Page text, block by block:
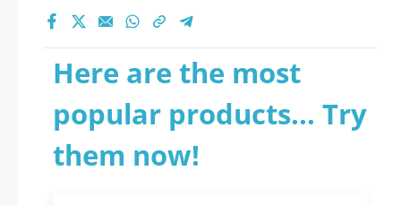
Here are the most
popular products... Try
them now!